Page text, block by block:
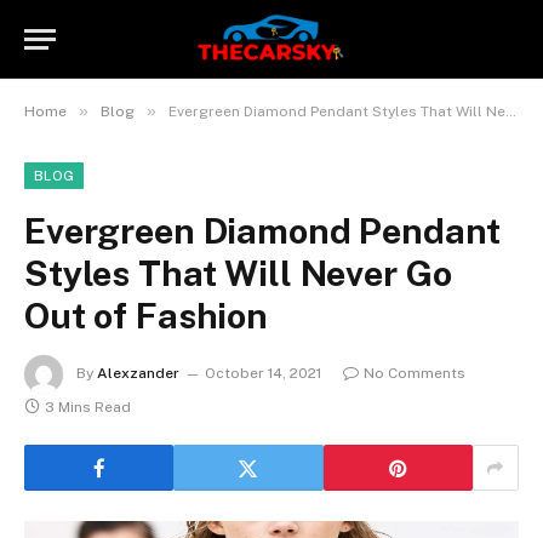
Home » Blog » Evergreen Diamond Pendant Styles That Will Never Go Out of Fashion
BLOG
Evergreen Diamond Pendant
Styles That Will Never Go
Out of Fashion
By Alexzander October 14, 2021
No Comments
3 Mins Read